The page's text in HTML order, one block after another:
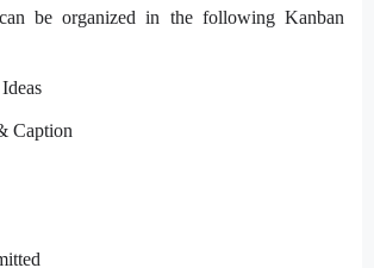
be organized in the following Kanban
Caption